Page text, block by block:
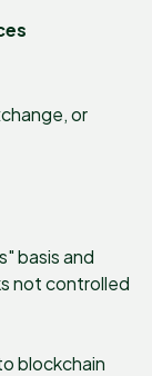
or
basis and
not controlled
blockchain